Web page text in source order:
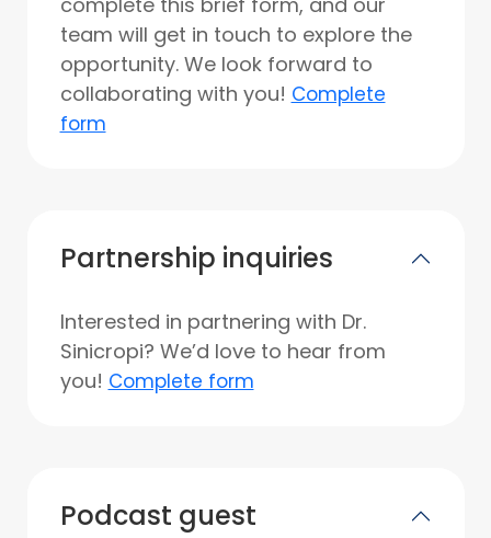
team will get in touch to explore the
opportunity. We look forward to
collaborating with you! Complete
form
Partnership inquiries
Interested in partnering with Dr.
Sinicropi? We’d love to hear from
you! Complete form
Podcast guest